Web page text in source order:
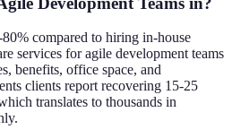
compared to hiring in-house
services for agile development teams
benefits, office space, and
clients report recovering 15-25
translates to thousands in